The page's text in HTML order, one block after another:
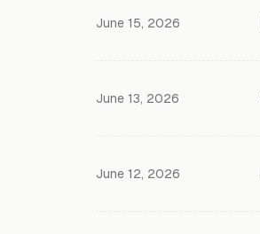
June 15, 2026
June 13, 2026
June 12, 2026